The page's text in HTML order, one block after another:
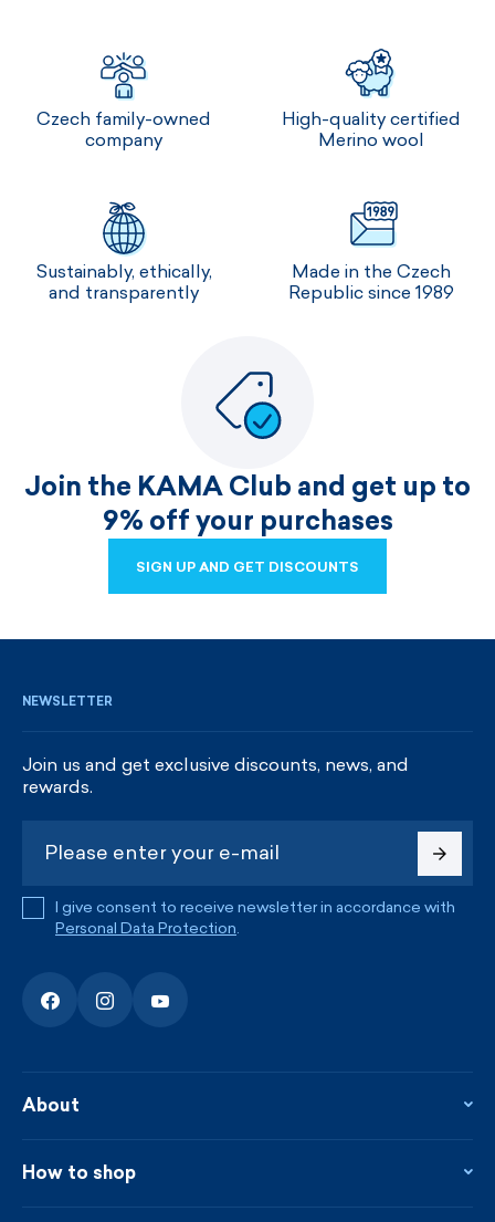
Czech family-owned
company
High-quality certified
Merino wool
Sustainably, ethically,
and transparently
Made in the Czech
Republic since 1989
Join the KAMA Club and get up to
9% off your purchases
SIGN UP AND GET DISCOUNTS
NEWSLETTER
Join us and get exclusive discounts, news, and
rewards.
I give consent to receive newsletter in accordance with
Personal Data Protection.
About
Contact
How to shop